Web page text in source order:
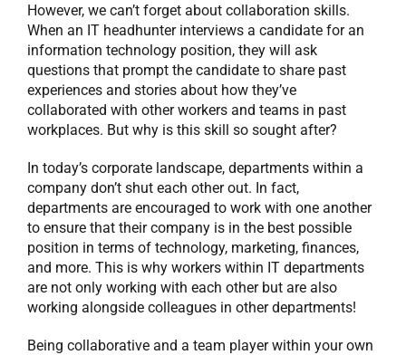
However, we can’t forget about collaboration skills.
When an IT headhunter interviews a candidate for an
information technology position, they will ask
questions that prompt the candidate to share past
experiences and stories about how they’ve
collaborated with other workers and teams in past
workplaces. But why is this skill so sought after?
In today’s corporate landscape, departments within a
company don’t shut each other out. In fact,
departments are encouraged to work with one another
to ensure that their company is in the best possible
position in terms of technology, marketing, finances,
and more. This is why workers within IT departments
are not only working with each other but are also
working alongside colleagues in other departments!
Being collaborative and a team player within your own